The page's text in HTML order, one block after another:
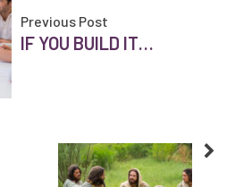
Previous Post
IF YOU BUILD IT…